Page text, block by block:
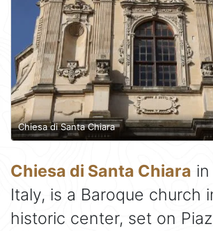
Chiesa di Santa Chiara
Chiesa di Santa Chiara in
Italy, is a Baroque church
historic center, set on